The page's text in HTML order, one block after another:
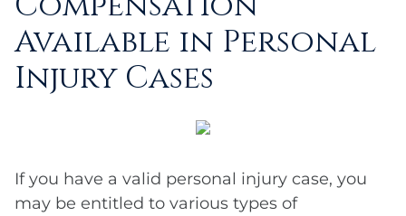
Available in Personal
Injury Cases
If you have a valid personal injury case, you
may be entitled to various types of